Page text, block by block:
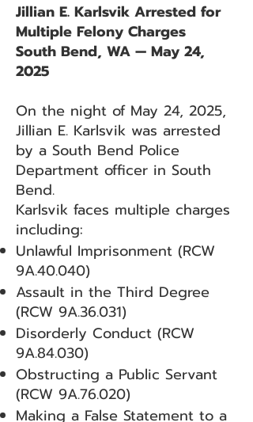
Jillian E. Karlsvik Arrested for
Multiple Felony Charges
South Bend, WA — May 24,
2025
On the night of May 24, 2025,
Jillian E. Karlsvik was arrested
by a South Bend Police
Department officer in South
Bend.
Karlsvik faces multiple charges
including:
Unlawful Imprisonment (RCW
9A.40.040)
Assault in the Third Degree
(RCW 9A.36.031)
Disorderly Conduct (RCW
9A.84.030)
Obstructing a Public Servant
(RCW 9A.76.020)
Making a False Statement to a